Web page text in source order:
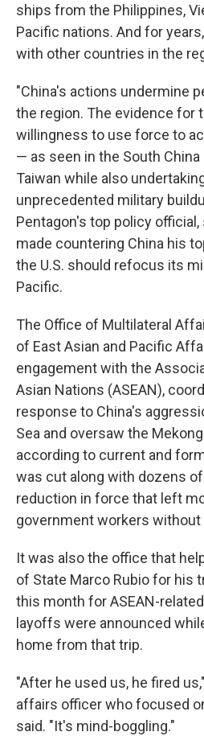
ships from the Philippines,
Pacific nations. And for
with other countries in the
"China's actions undermine
the region. The evidence for
willingness to use force to
— as seen in the South China
Taiwan while also
unprecedented military
Pentagon's top policy official,
made countering China his
the U.S. should refocus its
Pacific.
The Office of Multilateral
of East Asian and Pacific
engagement with the
Asian Nations (ASEAN),
response to China's
Sea and oversaw the
according to current and
was cut along with dozens
reduction in force that left
government workers without
It was also the office that
of State Marco Rubio for his
this month for ASEAN-
layoffs were announced
home from that trip.
"After he used us, he fired
affairs officer who focused
said. "It's mind-boggling."